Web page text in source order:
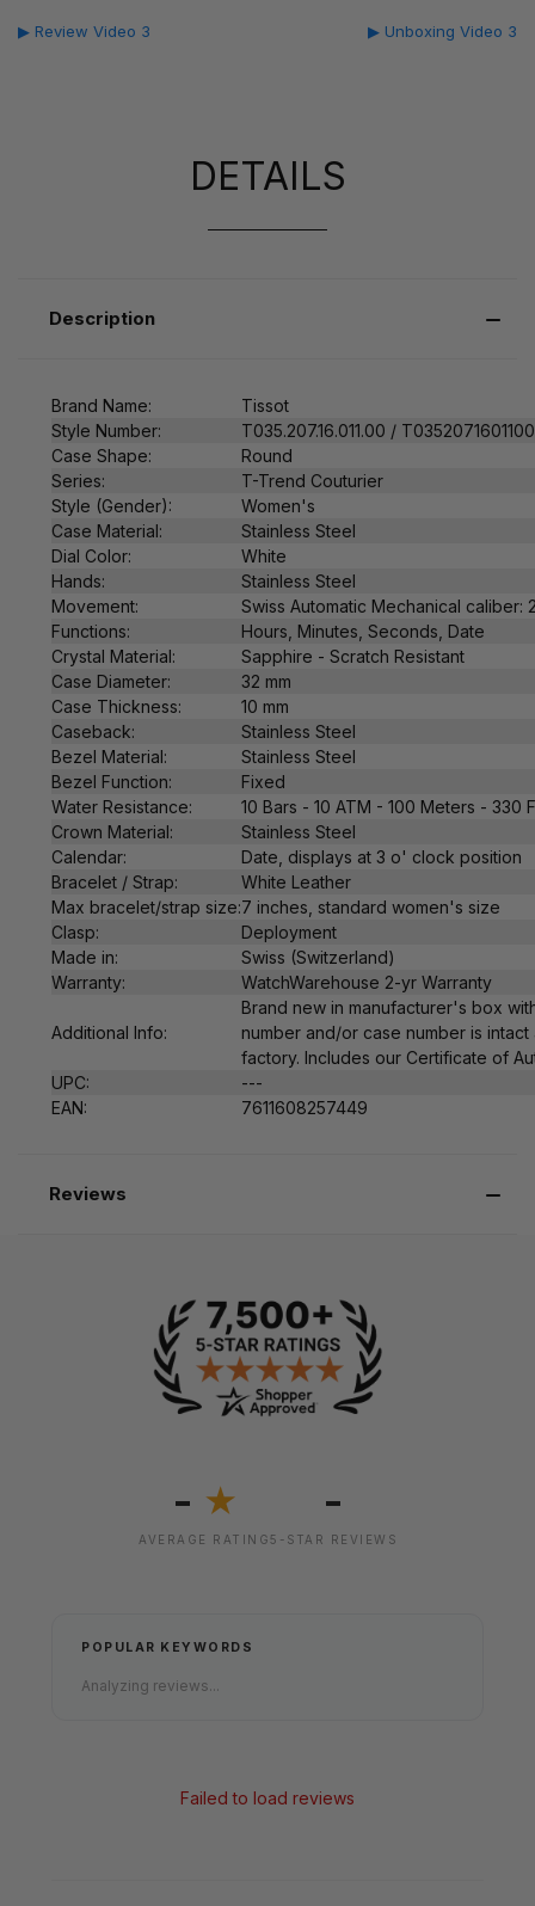
▶ Review Video 3 ▶ Unboxing Video 3
DETAILS
Description
Brand Name:
Tissot
Style Number:
T035.207.16.011.00 /
Case Shape:
Round
Series:
T-Trend Couturier
Style (Gender):
Women's
Case Material:
Stainless Steel
Dial Color:
White
Hands:
Stainless Steel
Movement:
Swiss Automatic Mechanical caliber:
Functions:
Hours, Minutes, Seconds, Date
Crystal Material:
Sapphire - Scratch Resistant
Case Diameter:
32 mm
Case Thickness:
10 mm
Caseback:
Stainless Steel
Bezel Material:
Stainless Steel
Bezel Function:
Fixed
Water Resistance:
10 Bars - 10 ATM - 100 Meters - 330
Crown Material:
Stainless Steel
Calendar:
Date, displays at 3 o' clock position
Bracelet / Strap:
White Leather
Max bracelet/strap size:7 inches, standard women's size
Clasp:
Deployment
Made in:
Swiss (Switzerland)
Warranty:
WatchWarehouse 2-yr Warranty
Additional Info:
Brand new in manufacturer's box
number and/or case number is
factory. Includes our Certificate of
UPC:
---
EAN:
7611608257449
Reviews
- ★
AVERAGE RATING
-
5-STAR REVIEWS
POPULAR KEYWORDS
Analyzing reviews...
Failed to load reviews